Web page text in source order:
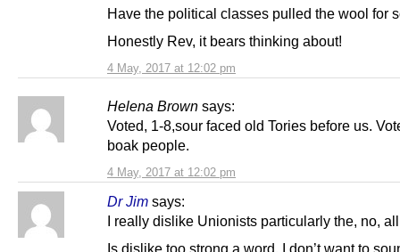
4 May, 2017 at 12:02 pm
Have the political classes pulled the wool for
Honestly Rev, it bears thinking about!
Helena Brown says:
4 May, 2017 at 12:02 pm
Voted, 1-8,sour faced old Tories before us.
boak people.
Dr Jim says:
I really dislike Unionists particularly the, no,
Is dislike too strong a word, I don’t want to